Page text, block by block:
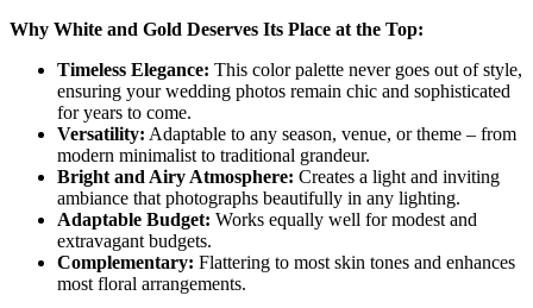
Why White and Gold Deserves Its Place at the Top:
Timeless Elegance: This color palette never goes out of style,
ensuring your wedding photos remain chic and sophisticated
for years to come.
Versatility: Adaptable to any season, venue, or theme – from
modern minimalist to traditional grandeur.
Bright and Airy Atmosphere: Creates a light and inviting
ambiance that photographs beautifully in any lighting.
Adaptable Budget: Works equally well for modest and
extravagant budgets.
Complementary: Flattering to most skin tones and enhances
most floral arrangements.